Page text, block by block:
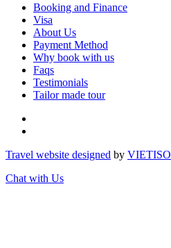
Booking and Finance
Visa
About Us
Payment Method
Why book with us
Faqs
Testimonials
Tailor made tour
Travel website designed by VIETISO
Chat with Us